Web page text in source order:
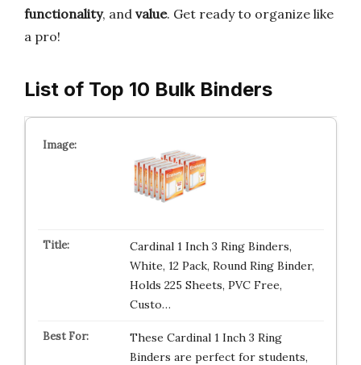
functionality, and value. Get ready to organize like
a pro!
List of Top 10 Bulk Binders
Cardinal 1 Inch 3 Ring Binders,
White, 12 Pack, Round Ring Binder,
Holds 225 Sheets, PVC Free,
Custo…
These Cardinal 1 Inch 3 Ring
Binders are perfect for students,